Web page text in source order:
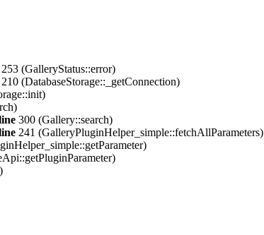
253 (GalleryStatus::error)
210 (DatabaseStorage::_getConnection)
300 (Gallery::search)
241 (GalleryPluginHelper_simple::fetchAllParameters)